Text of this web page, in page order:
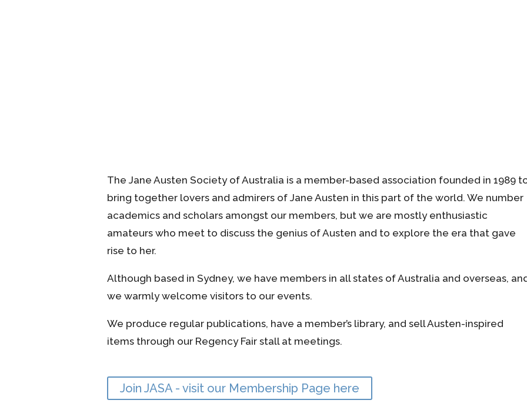
The Jane Austen Society of Australia is a member-based association founded in 1989
bring together lovers and admirers of Jane Austen in this part of the world. We number
academics and scholars amongst our members, but we are mostly enthusiastic
amateurs who meet to discuss the genius of Austen and to explore the era that gave
rise to her.
Although based in Sydney, we have members in all states of Australia and overseas,
we warmly welcome visitors to our events.
We produce regular publications, have a member’s library, and sell Austen-inspired
items through our Regency Fair stall at meetings.
Join JASA - visit our Membership Page here